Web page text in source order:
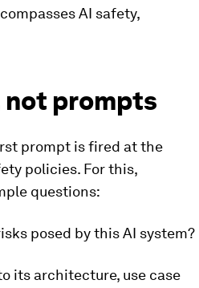
AI safety,
prompts
prompt is fired at the
policies. For this,
questions:
posed by this AI system?
its architecture, use case